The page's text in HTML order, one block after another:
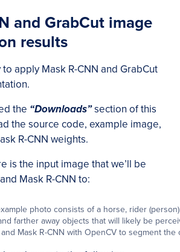
and GrabCut image
results
apply Mask R-CNN and GrabCut
the “Downloads”section of this
the source code, example image,
R-CNN weights.
is the input image that we’ll be
Mask R-CNN to:
photo consists of a horse, rider
farther away objects that will likely be
Mask R-CNN with OpenCV to segment the